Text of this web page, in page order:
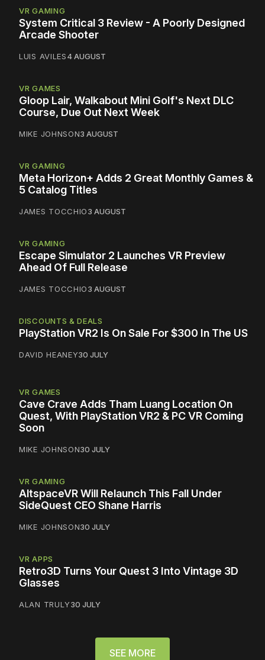
VR GAMING
System Critical 3 Review - A Poorly Designed
Arcade Shooter
LUIS AVILES4 AUGUST
VR GAMES
Gloop Lair, Walkabout Mini Golf's Next DLC
Course, Due Out Next Week
MIKE JOHNSON3 AUGUST
VR GAMING
Meta Horizon+ Adds 2 Great Monthly Games &
5 Catalog Titles
JAMES TOCCHIO3 AUGUST
VR GAMING
Escape Simulator 2 Launches VR Preview
Ahead Of Full Release
JAMES TOCCHIO3 AUGUST
DISCOUNTS & DEALS
PlayStation VR2 Is On Sale For $300 In The US
DAVID HEANEY30 JULY
VR GAMES
Cave Crave Adds Tham Luang Location On
Quest, With PlayStation VR2 & PC VR Coming
Soon
MIKE JOHNSON30 JULY
VR GAMING
AltspaceVR Will Relaunch This Fall Under
SideQuest CEO Shane Harris
MIKE JOHNSON30 JULY
VR APPS
Retro3D Turns Your Quest 3 Into Vintage 3D
Glasses
ALAN TRULY30 JULY
SEE MORE